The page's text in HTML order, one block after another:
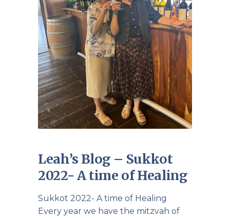
Leah’s Blog – Sukkot
2022- A time of Healing
Sukkot 2022- A time of Healing
Every year we have the mitzvah of